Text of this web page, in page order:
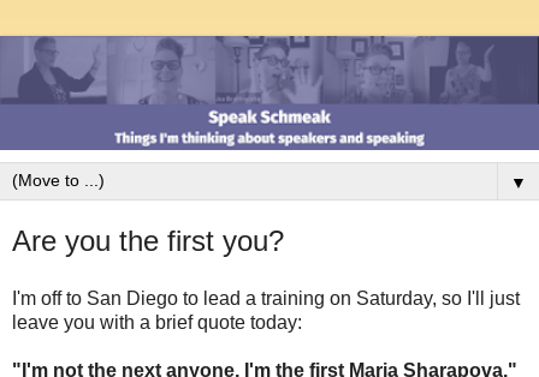
▼
Are you the first you?
I'm off to San Diego to lead a training on Saturday, so I'll just
leave you with a brief quote today:
"I'm not the next anyone, I'm the first Maria Sharapova."